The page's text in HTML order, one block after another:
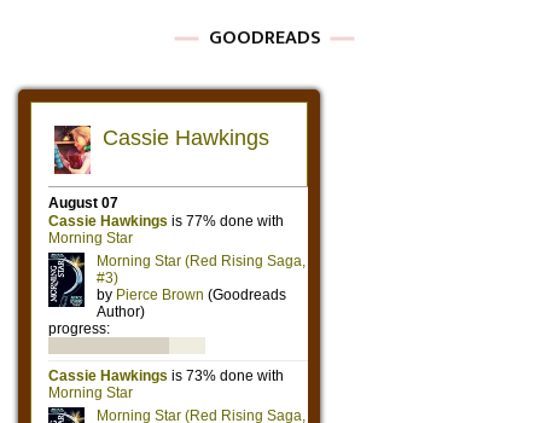
GOODREADS